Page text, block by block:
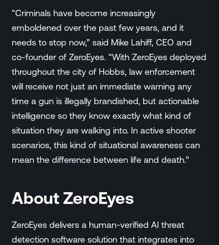
“Criminals have become increasingly
emboldened over the past few years, and it
needs to stop now,” said Mike Lahiff, CEO and
co-founder of ZeroEyes. “With ZeroEyes deployed
throughout the city of Hobbs, law enforcement
will receive not just an immediate warning any
time a gun is illegally brandished, but actionable
intelligence so they know exactly what kind of
situation they are walking into. In active shooter
scenarios, this kind of situational awareness can
mean the difference between life and death.”
About ZeroEyes
ZeroEyes delivers a human-verified AI threat
detection software solution that integrates into